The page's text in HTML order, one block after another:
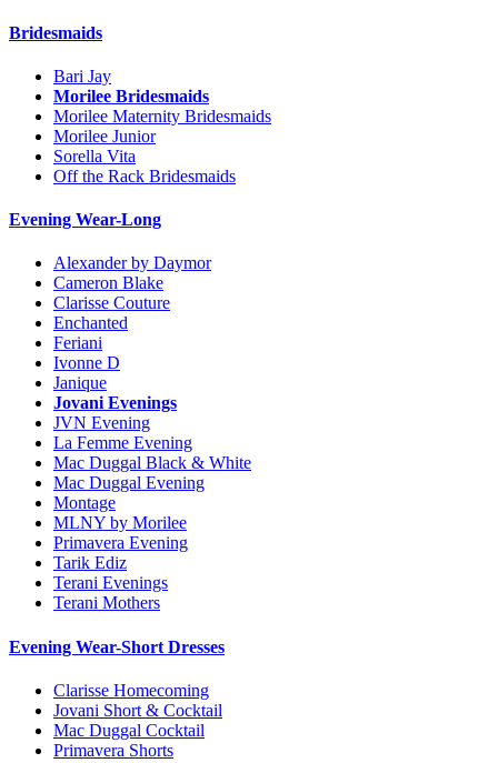
Bridesmaids
Bari Jay
Morilee Bridesmaids
Morilee Maternity Bridesmaids
Morilee Junior
Sorella Vita
Off the Rack Bridesmaids
Evening Wear-Long
Alexander by Daymor
Cameron Blake
Clarisse Couture
Enchanted
Feriani
Ivonne D
Janique
Jovani Evenings
JVN Evening
La Femme Evening
Mac Duggal Black & White
Mac Duggal Evening
Montage
MLNY by Morilee
Primavera Evening
Tarik Ediz
Terani Evenings
Terani Mothers
Evening Wear-Short Dresses
Clarisse Homecoming
Jovani Short & Cocktail
Mac Duggal Cocktail
Primavera Shorts